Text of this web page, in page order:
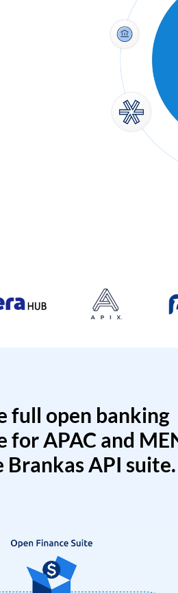
full open banking
for APAC and
API suite.